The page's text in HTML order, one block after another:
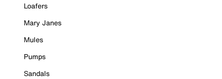
Loafers
Mary Janes
Mules
Pumps
Sandals